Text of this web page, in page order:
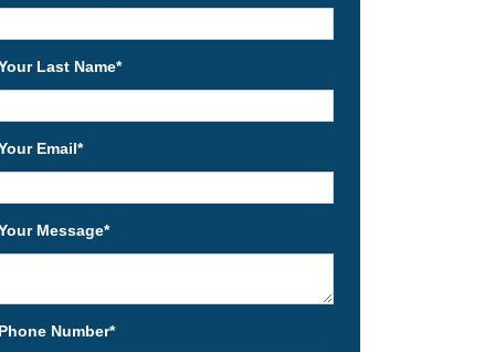
Last Name*
Email*
Message*
Phone Number*